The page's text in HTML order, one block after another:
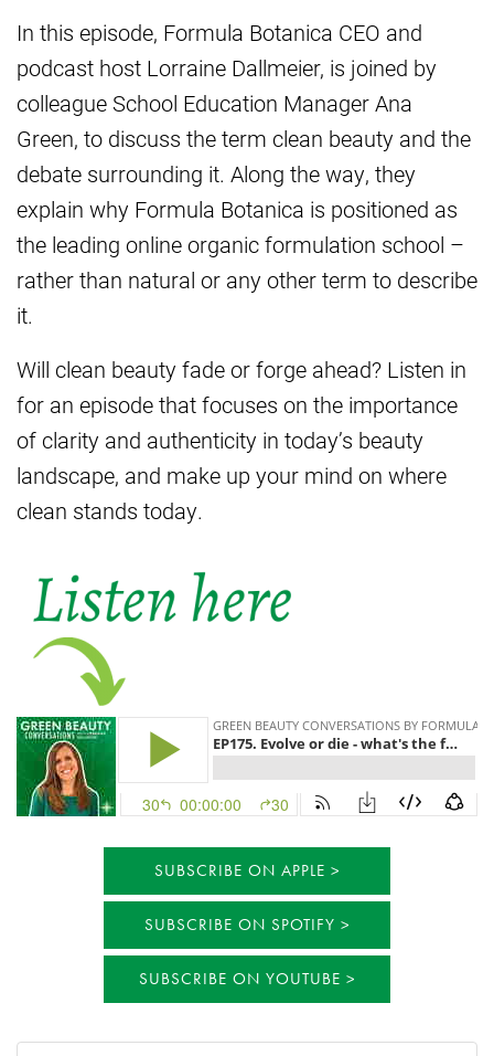
In this episode, Formula Botanica CEO and
podcast host Lorraine Dallmeier, is joined by
colleague School Education Manager Ana
Green, to discuss the term clean beauty and the
debate surrounding it. Along the way, they
explain why Formula Botanica is positioned as
the leading online organic formulation school –
rather than natural or any other term to describe
it.
Will clean beauty fade or forge ahead? Listen in
for an episode that focuses on the importance
of clarity and authenticity in today’s beauty
landscape, and make up your mind on where
clean stands today.
SUBSCRIBE ON APPLE
SUBSCRIBE ON SPOTIFY
SUBSCRIBE ON YOUTUBE